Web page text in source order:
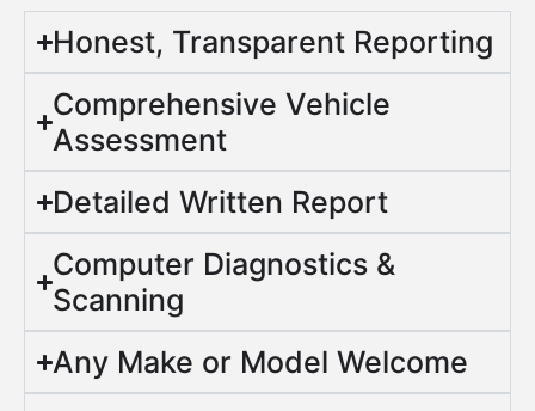
Honest, Transparent Reporting
Comprehensive Vehicle
Assessment
Detailed Written Report
Computer Diagnostics &
Scanning
Any Make or Model Welcome